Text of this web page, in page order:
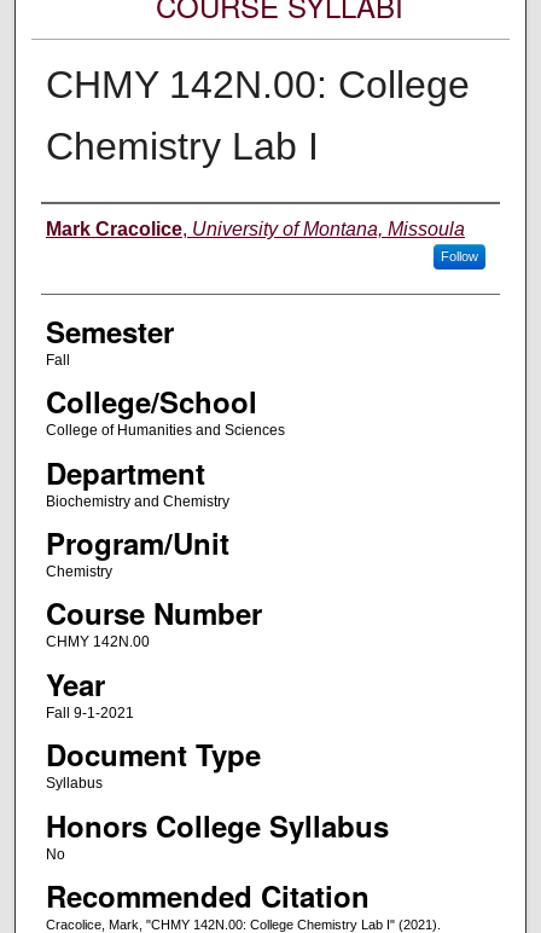
CHMY 142N.00: College
Chemistry Lab I
Instructor
Mark Cracolice, University of Montana, Missoula
Follow
Semester
Fall
College/School
College of Humanities and Sciences
Department
Biochemistry and Chemistry
Program/Unit
Chemistry
Course Number
CHMY 142N.00
Year
Fall 9-1-2021
Document Type
Syllabus
Honors College Syllabus
No
Recommended Citation
Cracolice, Mark, "CHMY 142N.00: College Chemistry Lab I" (2021).